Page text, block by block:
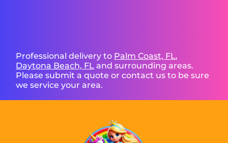
Professional delivery to Palm Coast, FL,
Daytona Beach, FL and surrounding areas.
Please submit a quote or contact us to be sure
we service your area.